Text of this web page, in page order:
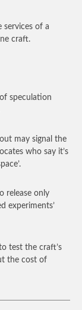
services of a
craft.
speculation
may signal the
who say it’s
release only
experiments’
test the craft’s
the cost of